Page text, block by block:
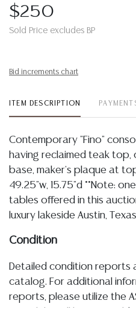
$250
Sold Price excludes BP
Bid increments chart
ITEM DESCRIPTION
Contemporary "Fino"
having reclaimed teak
base, maker's plaque at
49.25"w, 15.75"d **Note:
tables offered in this
luxury lakeside Austin,
Condition
Detailed condition reports
catalog. For additional
reports, please utilize the